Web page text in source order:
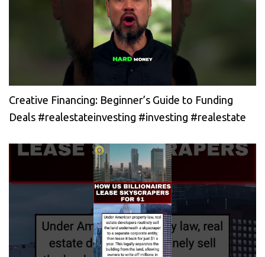
Creative Financing: Beginner’s Guide to Funding
Deals #realestateinvesting #investing #realestate